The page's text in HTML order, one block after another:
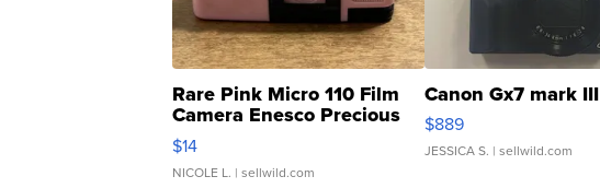
Rare Pink Micro 110 Film
Camera Enesco Precious
Moments TD4
$14
NICOLE L. | sellwild.com
Canon Gx7 mark III
$889
JESSICA S. | sellwild.com